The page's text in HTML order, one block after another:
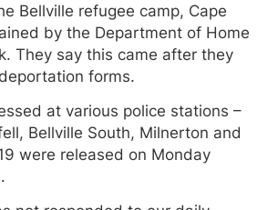
Bellville refugee camp, Cape
by the Department of Home
They say this came after they
forms.
at various police stations –
Bellville South, Milnerton and
were released on Monday